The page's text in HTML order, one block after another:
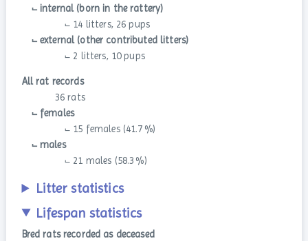
⨽ internal (born in the rattery)
⨽ 14 litters, 26 pups
⨽ external (other contributed litters)
⨽ 2 litters, 10 pups
All rat records
36 rats
⨽ females
⨽ 15 females (41.7 %)
⨽ males
⨽ 21 males (58.3 %)
Litter statistics
Lifespan statistics
Bred rats recorded as deceased